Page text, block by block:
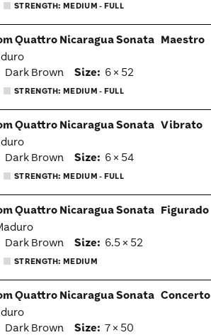
STRENGTH: MEDIUM - FULL
Quattro Nicaragua Sonata Maestro
Dark Brown Size: 6 × 52
STRENGTH: MEDIUM - FULL
Quattro Nicaragua Sonata Vibrato
Dark Brown Size: 6 × 54
STRENGTH: MEDIUM - FULL
Quattro Nicaragua Sonata Figurado
Dark Brown Size: 6.5 × 52
STRENGTH: MEDIUM
Quattro Nicaragua Sonata Concerto
Dark Brown Size: 7 × 50